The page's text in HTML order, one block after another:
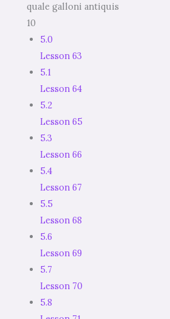
quale galloni antiquis
10
5.0
Lesson 63
5.1
Lesson 64
5.2
Lesson 65
5.3
Lesson 66
5.4
Lesson 67
5.5
Lesson 68
5.6
Lesson 69
5.7
Lesson 70
5.8